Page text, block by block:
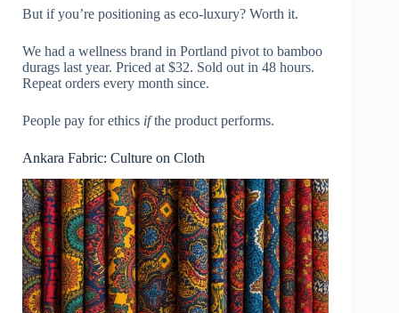
But if you’re positioning as eco-luxury? Worth it.
We had a wellness brand in Portland pivot to bamboo
durags last year. Priced at $32. Sold out in 48 hours.
Repeat orders every month since.
People pay for ethics ifthe product performs.
Ankara Fabric: Culture on Cloth